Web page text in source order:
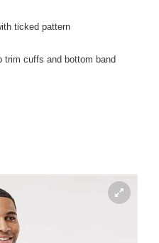
ticked pattern
trim cuffs and bottom band